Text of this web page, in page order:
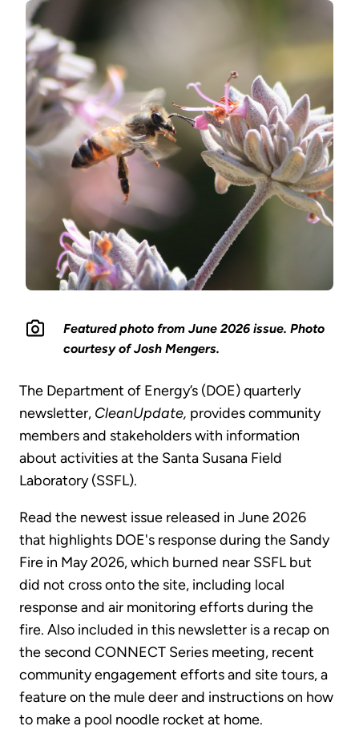
Featured photo from June 2026 issue. Photo
courtesy of Josh Mengers.
The Department of Energy’s (DOE) quarterly
newsletter, CleanUpdate, provides community
members and stakeholders with information
about activities at the Santa Susana Field
Laboratory (SSFL).
Read the newest issue released in June 2026
that highlights DOE's response during the Sandy
Fire in May 2026, which burned near SSFL but
did not cross onto the site, including local
response and air monitoring efforts during the
fire. Also included in this newsletter is a recap on
the second CONNECT Series meeting, recent
community engagement efforts and site tours, a
feature on the mule deer and instructions on how
to make a pool noodle rocket at home.